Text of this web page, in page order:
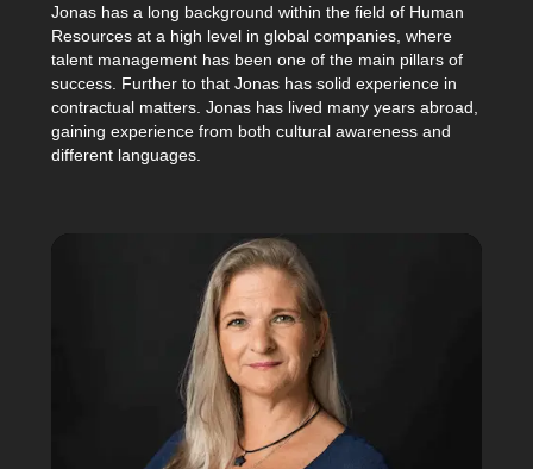
Jonas has a long background within the field of Human
Resources at a high level in global companies, where
talent management has been one of the main pillars of
success. Further to that Jonas has solid experience in
contractual matters. Jonas has lived many years abroad,
gaining experience from both cultural awareness and
different languages.